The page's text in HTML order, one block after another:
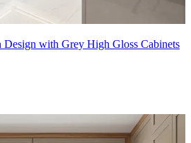
with Grey High Gloss Cabinets